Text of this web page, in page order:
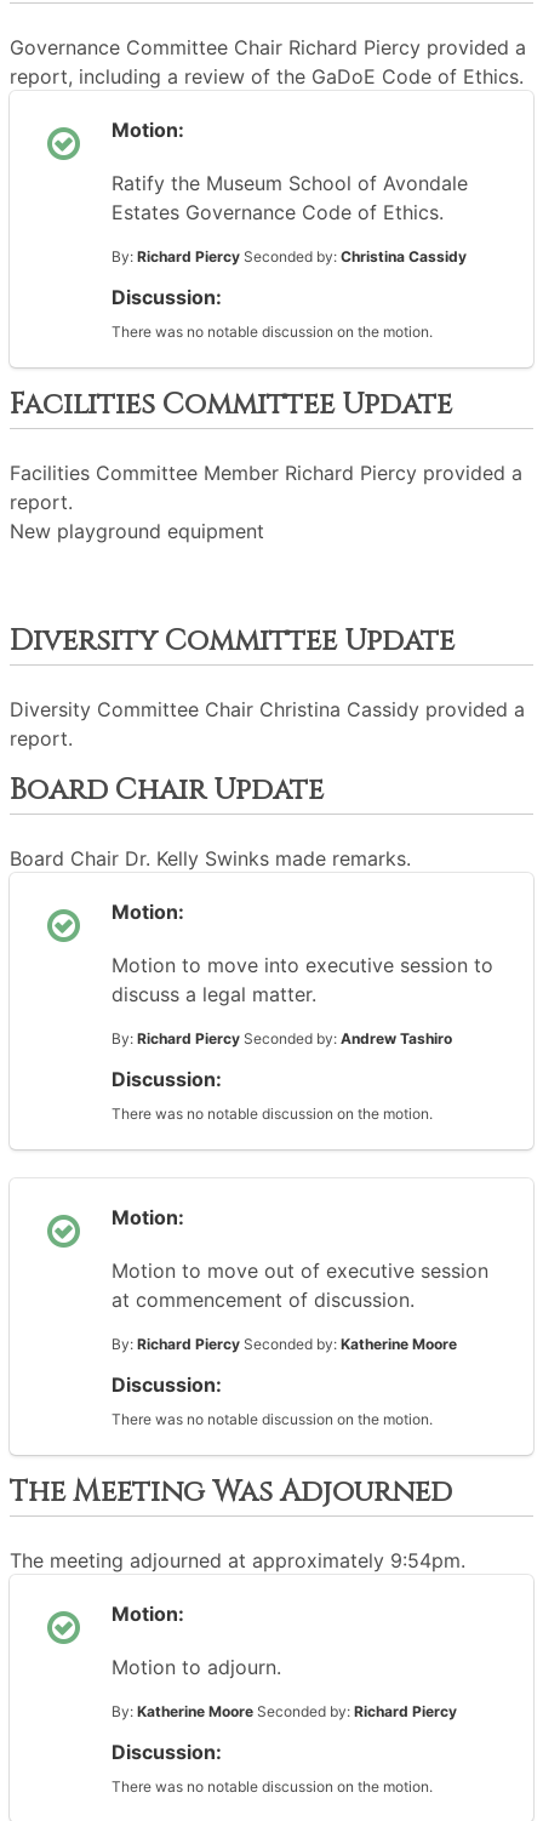
Governance Committee Chair Richard Piercy provided a
report, including a review of the GaDoE Code of Ethics.
Motion:
Ratify the Museum School of Avondale
Estates Governance Code of Ethics.
By: Richard Piercy Seconded by: Christina Cassidy
Discussion:
There was no notable discussion on the motion.
Facilities Committee Update
Facilities Committee Member Richard Piercy provided a
report.
New playground equipment
Diversity Committee Update
Diversity Committee Chair Christina Cassidy provided a
report.
Board Chair Update
Board Chair Dr. Kelly Swinks made remarks.
Motion:
Motion to move into executive session to
discuss a legal matter.
By: Richard Piercy Seconded by: Andrew Tashiro
Discussion:
There was no notable discussion on the motion.
Motion:
Motion to move out of executive session
at commencement of discussion.
By: Richard Piercy Seconded by: Katherine Moore
Discussion:
There was no notable discussion on the motion.
The Meeting Was Adjourned
The meeting adjourned at approximately 9:54pm.
Motion:
Motion to adjourn.
By: Katherine Moore Seconded by: Richard Piercy
Discussion:
There was no notable discussion on the motion.